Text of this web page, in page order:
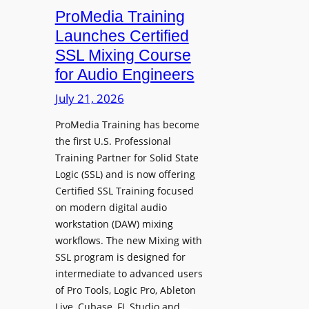
g
O
p
e
n
G
t
e
R
e
c
o
r
d
i
n
g
n
t
r
o
d
u
e
m
k
3
P
o
w
ProMedia Training
Launches Certified
SSL Mixing Course
for Audio Engineers
July 21, 2026
ProMedia Training has become
the first U.S. Professional
Training Partner for Solid State
Logic (SSL) and is now offering
Certified SSL Training focused
on modern digital audio
workstation (DAW) mixing
workflows. The new Mixing with
SSL program is designed for
intermediate to advanced users
of Pro Tools, Logic Pro, Ableton